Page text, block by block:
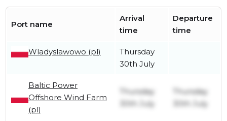
Port name
Arrival
time
Departure
time
Wladyslawowo (pl)
Thursday
30th July
Baltic Power
Offshore Wind Farm
(pl)
Thursday
30th July
Thursday
30th July